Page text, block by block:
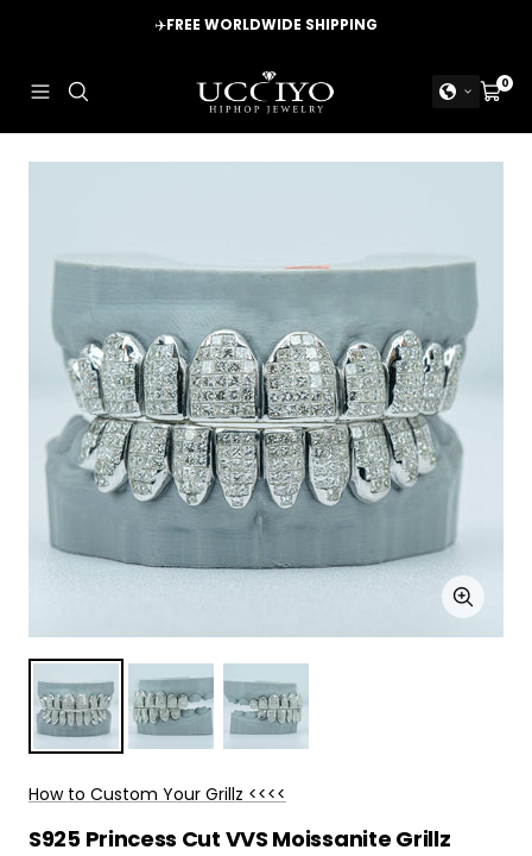
✈️FREE WORLDWIDE SHIPPING
Navigation
UCCIYO
JEWELRY
Cart
0
Zoom
How to Custom Your Grillz <<<<
S925 Princess Cut VVS Moissanite Grillz